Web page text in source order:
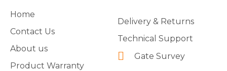
Home
Contact Us
About us
Product Warranty
Delivery & Returns
Technical Support
Gate Survey